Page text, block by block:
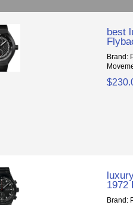
best
Brand:
1972
Brand: